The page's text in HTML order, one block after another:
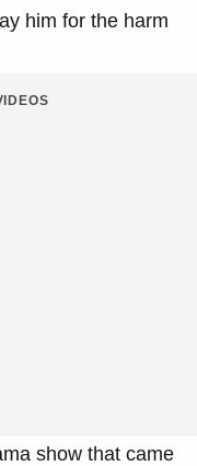
him for the harm
show that came